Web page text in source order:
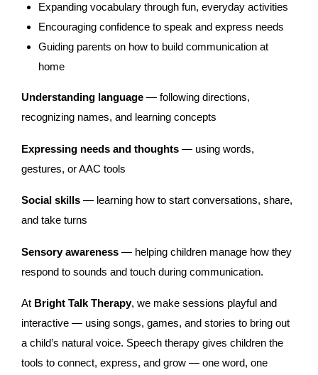
Expanding vocabulary through fun, everyday activities
Encouraging confidence to speak and express needs
Guiding parents on how to build communication at
home
Understanding language— following directions,
recognizing names, and learning concepts
Expressing needs and thoughts— using words,
gestures, or AAC tools
Social skills— learning how to start conversations, share,
and take turns
Sensory awareness— helping children manage how they
respond to sounds and touch during communication.
At Bright Talk Therapy, we make sessions playful and
interactive — using songs, games, and stories to bring out
a child’s natural voice. Speech therapy gives children the
tools to connect, express, and grow — one word, one